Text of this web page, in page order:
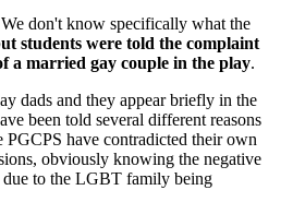
don't know specifically what the
students were told the complaint
a married gay couple in the play.
dads and they appear briefly in the
been told several different reasons
PGCPS have contradicted their own
obviously knowing the negative
due to the LGBT family being